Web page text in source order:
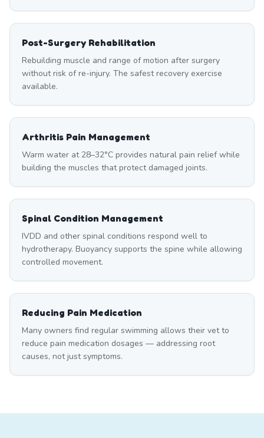
Post-Surgery Rehabilitation
Rebuilding muscle and range of motion after surgery
without risk of re-injury. The safest recovery exercise
available.
Arthritis Pain Management
Warm water at 28–32°C provides natural pain relief while
building the muscles that protect damaged joints.
Spinal Condition Management
IVDD and other spinal conditions respond well to
hydrotherapy. Buoyancy supports the spine while allowing
controlled movement.
Reducing Pain Medication
Many owners find regular swimming allows their vet to
reduce pain medication dosages — addressing root
causes, not just symptoms.